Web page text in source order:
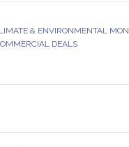
& ENVIRONMENTAL
DEALS